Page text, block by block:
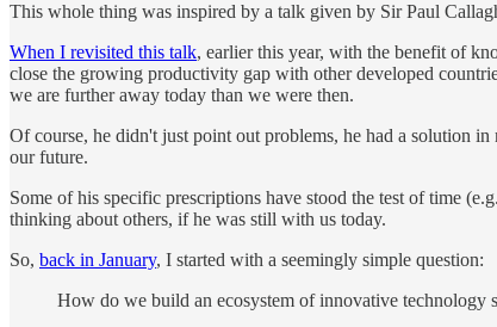
This whole thing was inspired by a talk given by Sir Paul
When I revisited this talk, earlier this year, with the benefit of
close the growing productivity gap with other developed
we are further away today than we were then.
Of course, he didn't just point out problems, he had a solution
our future.
Some of his specific prescriptions have stood the test of time
thinking about others, if he was still with us today.
So, back in January, I started with a seemingly simple question:
How do we build an ecosystem of innovative technology